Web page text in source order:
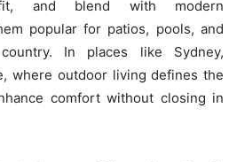
fit, and blend with modern
popular for patios, pools, and
In places like Sydney,
where outdoor living defines the
comfort without closing in